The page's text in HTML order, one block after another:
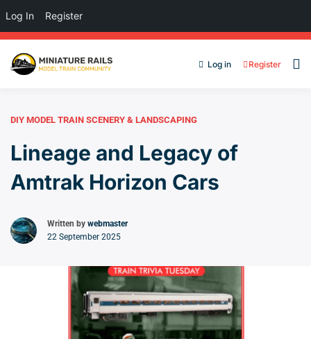
Log in Register
DIY MODEL TRAIN SCENERY & LANDSCAPING
Lineage and Legacy of
Amtrak Horizon Cars
Written by webmaster
22 September 2025
Log In Register